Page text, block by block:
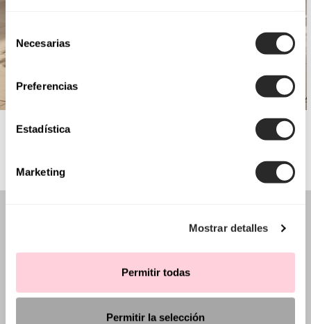
de
consentimiento
Necesarias
Preferencias
Estadística
Marketing
Mostrar detalles
Permitir todas
Permitir la selección
AIRE BARCELONA